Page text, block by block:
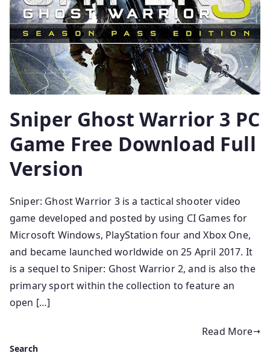
Sniper Ghost Warrior 3 PC
Game Free Download Full
Version
Sniper: Ghost Warrior 3 is a tactical shooter video
game developed and posted by using CI Games for
Microsoft Windows, PlayStation four and Xbox One,
and became launched worldwide on 25 April 2017. It
is a sequel to Sniper: Ghost Warrior 2, and is also the
primary sport within the collection to feature an
open […]
Read More
Search